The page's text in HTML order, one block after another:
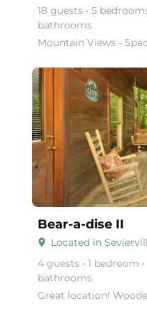
18 guests • 5
bathrooms
Bear-a-dise II
place Located in
4 guests • 1 bedroom
bathrooms